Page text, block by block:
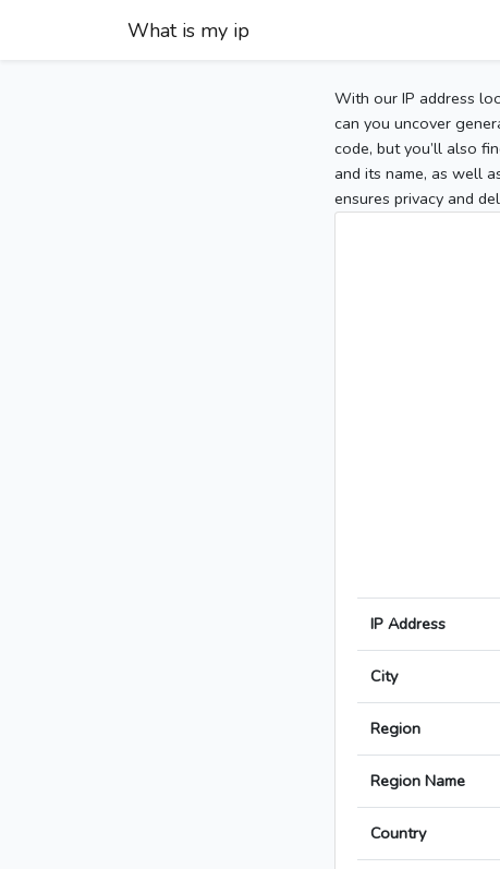
What is my ip
With our IP address
can you uncover
code, but you’ll also
and its name, as well
ensures privacy and
IP Address
City
Region
Region Name
Country